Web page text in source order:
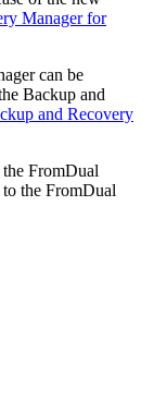
Manager for
can be
Backup and
and Recovery
FromDual
the FromDual